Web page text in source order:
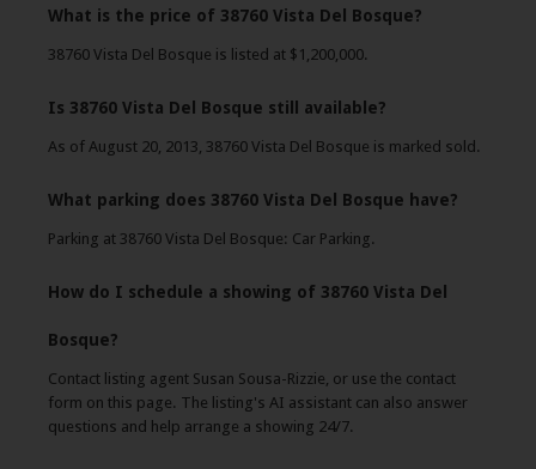
What is the price of 38760 Vista Del Bosque?
38760 Vista Del Bosque is listed at $1,200,000.
Is 38760 Vista Del Bosque still available?
As of August 20, 2013, 38760 Vista Del Bosque is marked sold.
What parking does 38760 Vista Del Bosque have?
Parking at 38760 Vista Del Bosque: Car Parking.
How do I schedule a showing of 38760 Vista Del
Bosque?
Contact listing agent Susan Sousa-Rizzie, or use the contact
form on this page. The listing's AI assistant can also answer
questions and help arrange a showing 24/7.